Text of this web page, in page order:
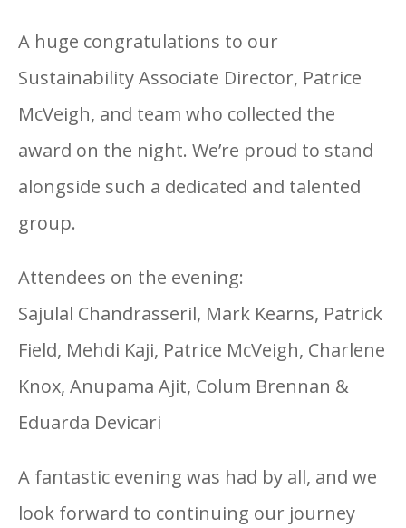
A huge congratulations to our
Sustainability Associate Director, Patrice
McVeigh, and team who collected the
award on the night. We’re proud to stand
alongside such a dedicated and talented
group.
Attendees on the evening:
Sajulal Chandrasseril, Mark Kearns, Patrick
Field, Mehdi Kaji, Patrice McVeigh, Charlene
Knox, Anupama Ajit, Colum Brennan &
Eduarda Devicari
A fantastic evening was had by all, and we
look forward to continuing our journey